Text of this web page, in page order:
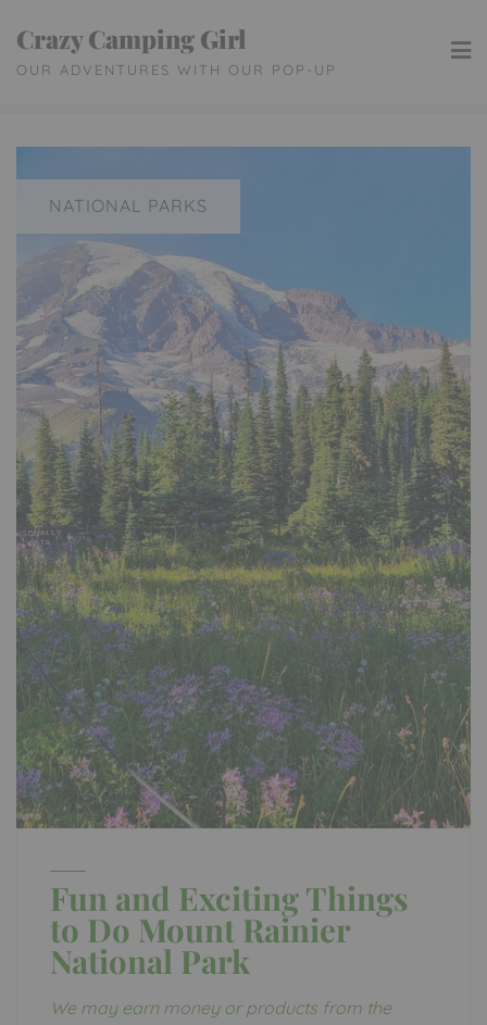
content
Crazy Camping Girl
OUR ADVENTURES WITH OUR POP-UP
NATIONAL PARKS
Fun and Exciting Things
to Do Mount Rainier
National Park
We may earn money or products from the